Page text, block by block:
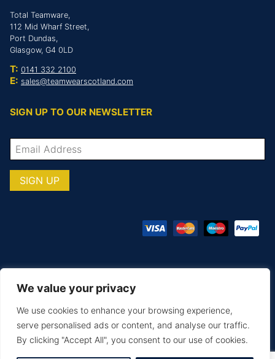
We value your privacy
We use cookies to enhance your browsing experience,
serve personalised ads or content, and analyse our traffic.
By clicking "Accept All", you consent to our use of cookies.
Total Teamware,
112 Mid Wharf Street,
Port Dundas,
Glasgow, G4 0LD
T: 0141 332 2100
E: sales@teamwearscotland.com
SIGN UP TO OUR NEWSLETTER
© COPYRIGHT TOTAL TEAMWARE 2026
Terms & Conditions Privacy Policy
MAKE AN ENQUIRY PRINTING & EMBROIDERY SIZE GUIDE